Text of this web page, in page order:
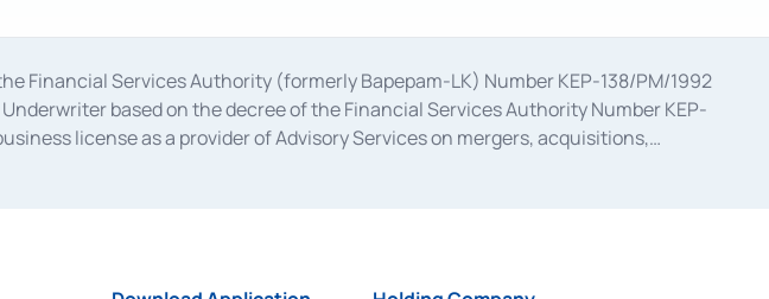
Financial Services Authority (formerly Bapepam-LK) Number KEP-138/PM/1992
based on the decree of the Financial Services Authority Number KEP-
license as a provider of Advisory Services on mergers, acquisitions,
67/PM.21/2014 dated February 28, 2014, a business license as a provider of